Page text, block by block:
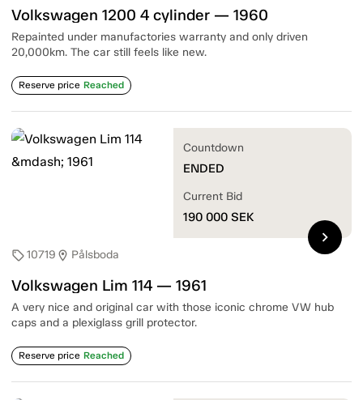
Volkswagen 1200 4 cylinder — 1960
Repainted under manufactories warranty and only driven
20,000km. The car still feels like new.
Reserve price Reached
sell10719 location_on Pålsboda
Volkswagen Lim 114 — 1961
A very nice and original car with those iconic chrome VW hub
caps and a plexiglass grill protector.
Reserve price Reached
Countdown
ENDED
Current Bid
190 000 SEK
chevron_right